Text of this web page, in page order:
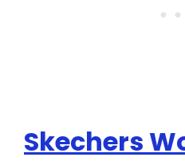
Skechers